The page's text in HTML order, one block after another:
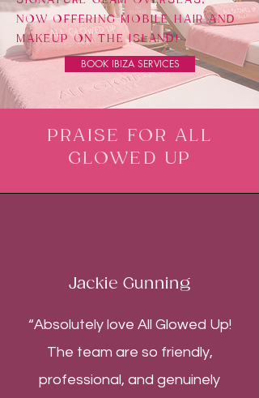
NOW OFFERING MOBILE HAIR AND
MAKEUP ON THE ISLAND!
BOOK IBIZA SERVICES
PRAISE FOR ALL
GLOWED UP
Jackie Gunning
“Absolutely love All Glowed Up!
The team are so friendly,
professional, and genuinely